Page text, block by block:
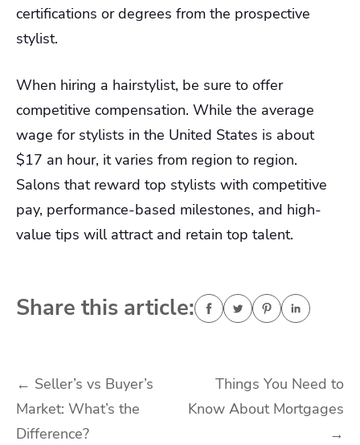
certifications or degrees from the prospective
stylist.
When hiring a hairstylist, be sure to offer
competitive compensation. While the average
wage for stylists in the United States is about
$17 an hour, it varies from region to region.
Salons that reward top stylists with competitive
pay, performance-based milestones, and high-
value tips will attract and retain top talent.
Share this article:
Post
navigation
← Seller’s vs Buyer’s
Market: What’s the
Difference?
Things You Need to
Know About Mortgages
→